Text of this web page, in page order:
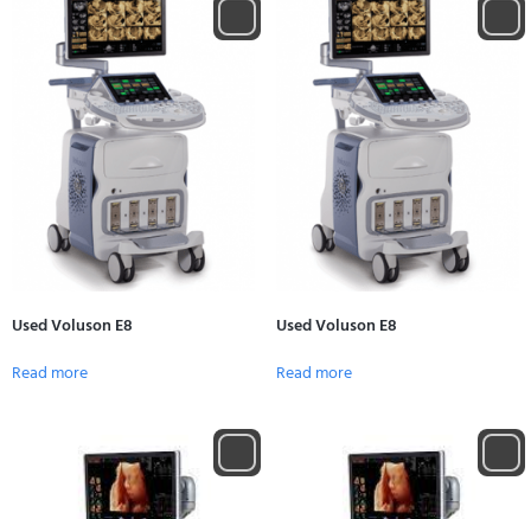
Used Voluson E8
Read more
Used Voluson E8
Read more